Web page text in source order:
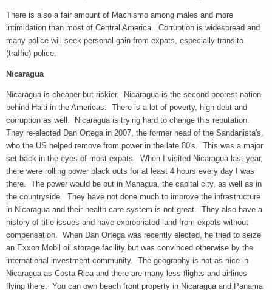
There is also a fair amount of Machismo among males and more
intimidation than most of Central America. Corruption is widespread and
many police will seek personal gain from expats, especially transito
(traffic) police.
Nicaragua
Nicaragua is cheaper but riskier. Nicaragua is the second poorest nation
behind Haiti in the Americas. There is a lot of poverty, high debt and
corruption as well. Nicaragua is trying hard to change this reputation.
They re-elected Dan Ortega in 2007, the former head of the Sandanista's,
who the US helped remove from power in the late 80's. This was a major
set back in the eyes of most expats. When I visited Nicaragua last year,
there were rolling power black outs for at least 4 hours every day I was
there. The power would be out in Managua, the capital city, as well as in
the countryside. They have not done much to improve the infrastructure
in Nicaragua and their health care system is not great. They also have a
history of title issues and have expropriated land from expats without
compensation. When Dan Ortega was recently elected, he tried to seize
an Exxon Mobil oil storage facility but was convinced otherwise by the
international investment community. The geography is not as nice in
Nicaragua as Costa Rica and there are many less flights and airlines
flying there. You can own beach front property in Nicaragua and Panama